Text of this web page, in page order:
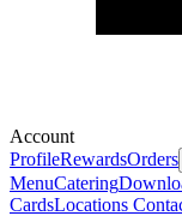
Account
ProfileRewardsOrders
MenuCatering
CardsLocations